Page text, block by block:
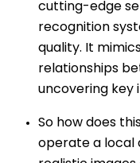
cutting-edge
recognition
quality. It
relationships
uncovering key
So how does
operate a local